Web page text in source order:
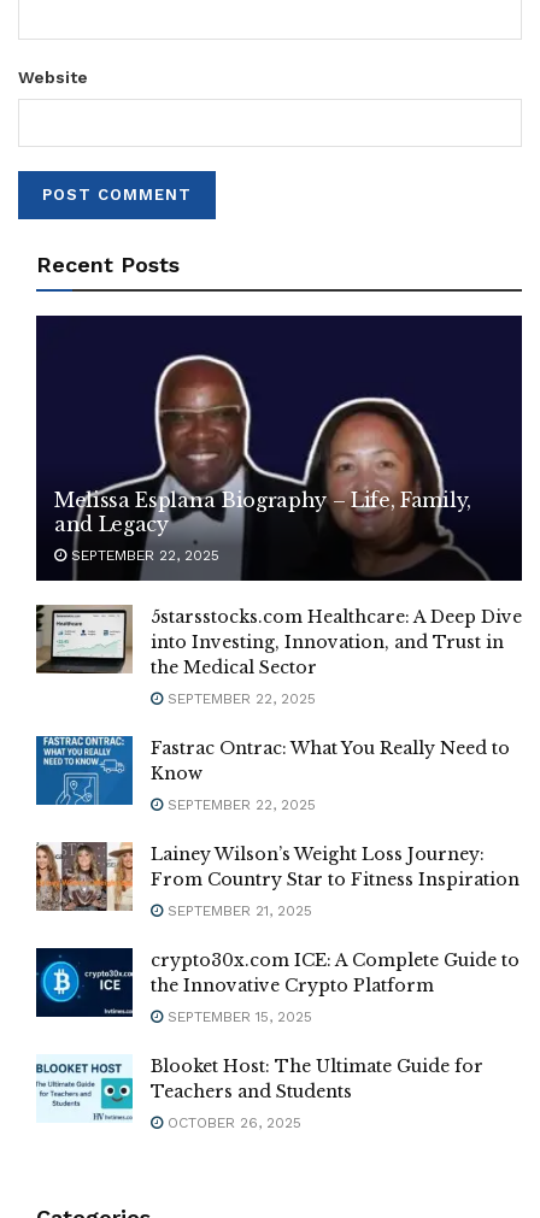
Website
Recent Posts
Melissa Esplana Biography – Life, Family,
and Legacy
SEPTEMBER 22, 2025
5starsstocks.com Healthcare: A Deep Dive
into Investing, Innovation, and Trust in
the Medical Sector
SEPTEMBER 22, 2025
Fastrac Ontrac: What You Really Need to
Know
SEPTEMBER 22, 2025
Lainey Wilson’s Weight Loss Journey:
From Country Star to Fitness Inspiration
SEPTEMBER 21, 2025
crypto30x.com ICE: A Complete Guide to
the Innovative Crypto Platform
SEPTEMBER 15, 2025
Blooket Host: The Ultimate Guide for
Teachers and Students
OCTOBER 26, 2025